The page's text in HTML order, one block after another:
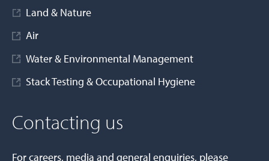
Land & Nature
Air
Water & Environmental Management
Stack Testing & Occupational Hygiene
Contacting us
For careers, media and general enquiries, please